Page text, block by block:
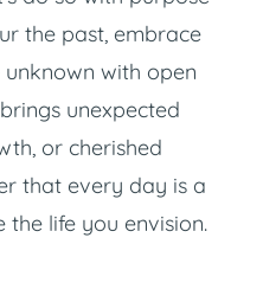
the past, embrace
with open
unexpected
or cherished
that every day is a
life you envision.